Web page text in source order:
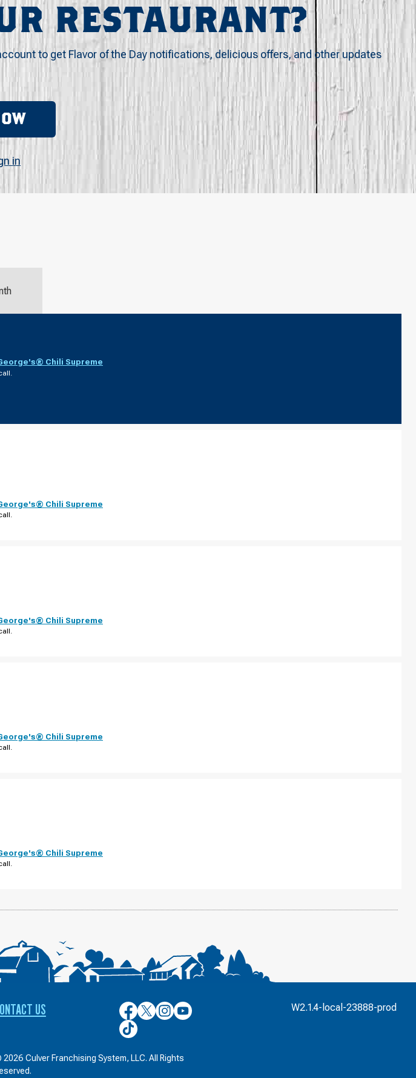
RESTAURANT?
to get Flavor of the Day notifications, delicious offers, and other updates
in
Chili Supreme
Chili Supreme
Chili Supreme
Chili Supreme
Chili Supreme
US
Culver’s
on
Facebook
Culver’s
on
Twitter
Culver’s
on
Culver’s
on
Culver’s
on
Culver Franchising System, LLC. All Rights
W2.1.4-local-23888-prod